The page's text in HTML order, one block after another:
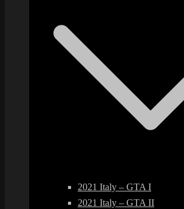
2021 Italy – GTA I
2021 Italy – GTA II